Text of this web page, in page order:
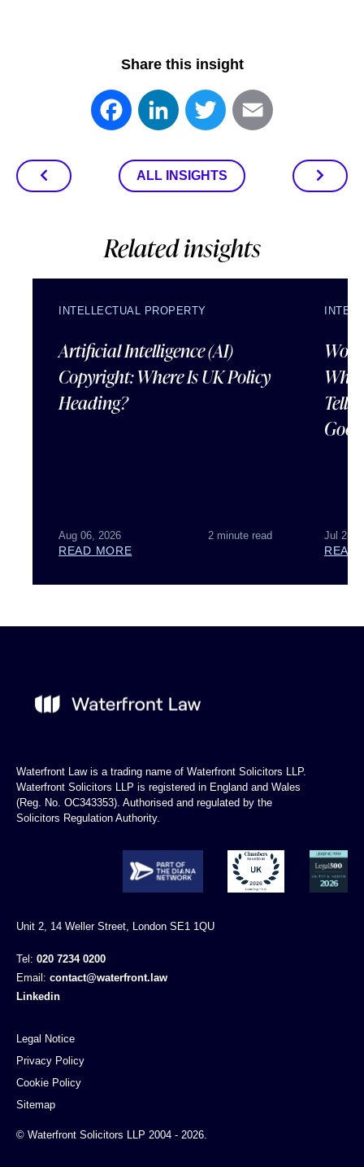
Share this insight
FacebookLinkedInTwitter
ALL INSIGHTS
Related insights
INTELLECTUAL PROPERTY
Artificial Intelligence (AI)
Copyright: Where Is UK Policy
Heading?
Aug 06, 2026 2 minute read
READ MORE
Tells
Jul 28,
READ
Waterfront Law is a trading name of Waterfront Solicitors LLP.
Waterfront Solicitors LLP is registered in England and Wales
(Reg. No. OC343353). Authorised and regulated by the
Solicitors Regulation Authority.
Unit 2, 14 Weller Street, London SE1 1QU
Tel: 020 7234 0200
Email: contact@waterfront.law
Linkedin
© Waterfront Solicitors LLP 2004 - 2026.
Legal Notice
Privacy Policy
Cookie Policy
Sitemap